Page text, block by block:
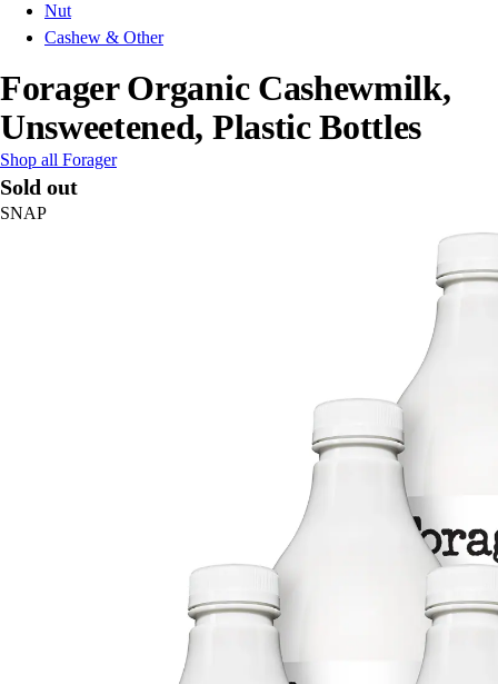
Nut
Cashew & Other
Forager Organic Cashewmilk,
Unsweetened, Plastic Bottles
Shop all Forager
Sold out
SNAP